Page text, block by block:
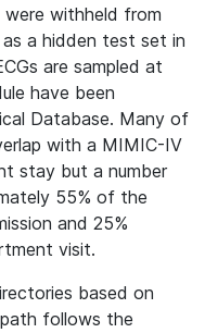
withheld from
a hidden test set in
are sampled at
have been
Database. Many of
with a MIMIC-IV
stay but a number
55% of the
and 25%
visit.
based on
follows the